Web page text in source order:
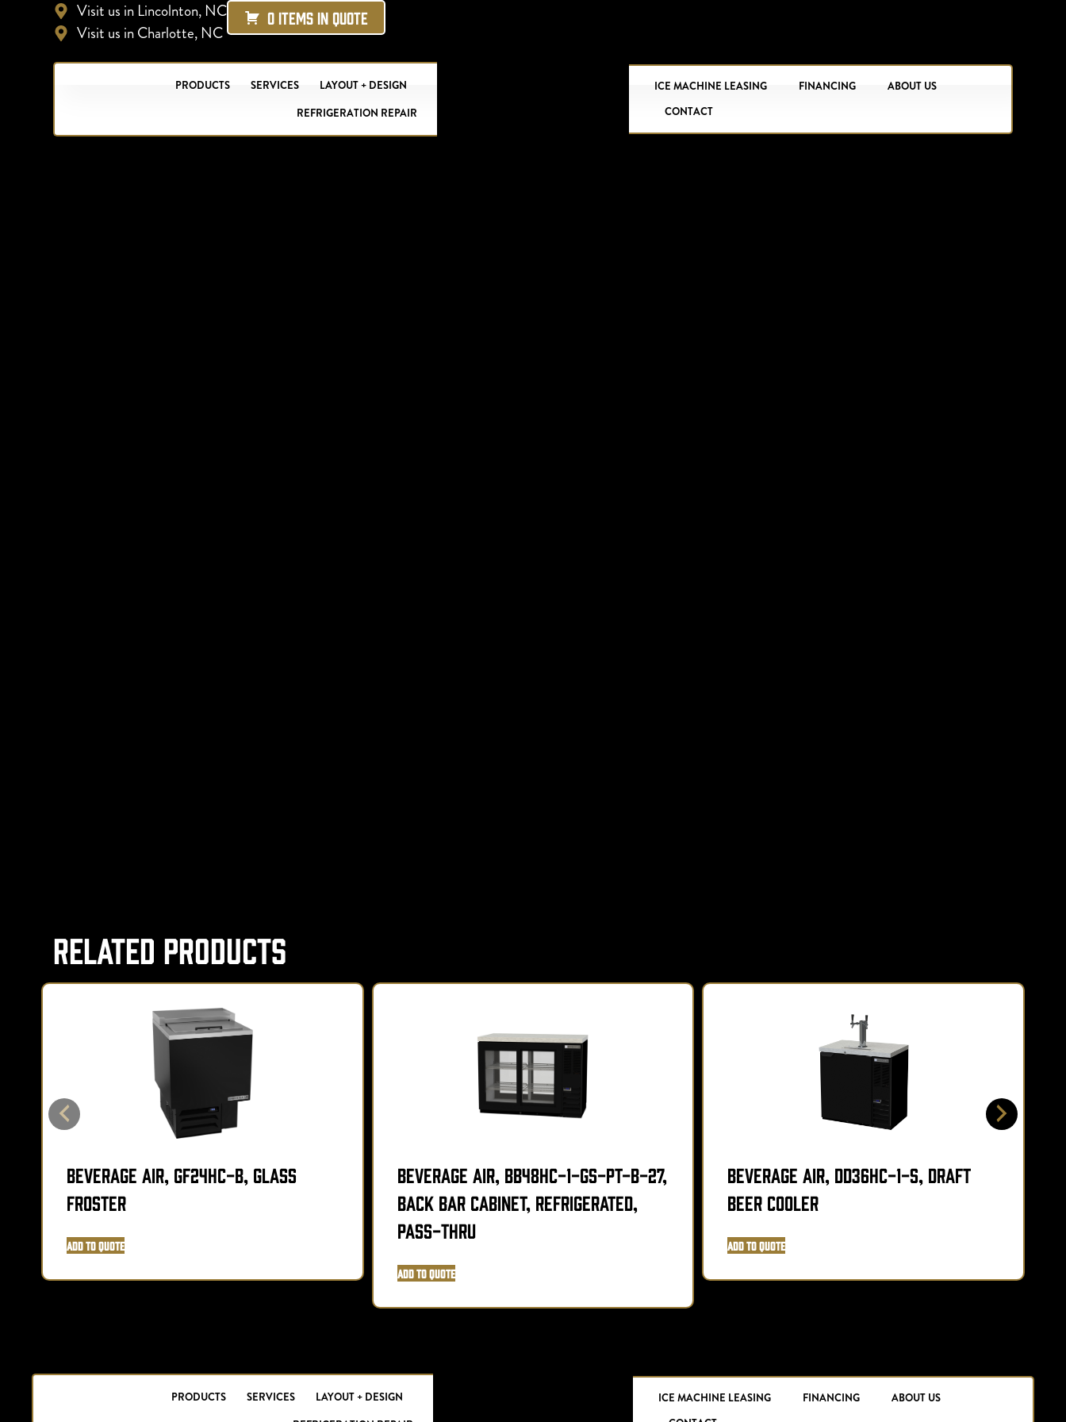
Visit us in Lincolnton, NC
Visit us in Charlotte, NC
0 ITEMS IN QUOTE
PRODUCTS SERVICES
LAYOUT + DESIGN
REFRIGERATION REPAIR
ICE MACHINE LEASING FINANCING
ABOUT US
CONTACT
Related Products
Beverage Air, GF24HC-B, Glass
Froster
Add to Quote
Beverage Air, BB48HC-1-GS-PT-B-27,
Back Bar Cabinet, Refrigerated,
Pass-Thru
Add to Quote
Beverage Air, DD36HC-1-S, Draft
Beer Cooler
Add to Quote
PRODUCTS SERVICES
LAYOUT + DESIGN
ICE MACHINE LEASING FINANCING
ABOUT US